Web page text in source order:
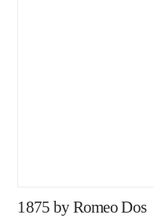
1875 by Romeo Dos